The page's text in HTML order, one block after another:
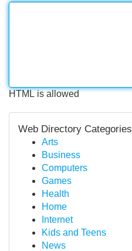
HTML is allowed
Web Directory Categories
Arts
Business
Computers
Games
Health
Home
Internet
Kids and Teens
News